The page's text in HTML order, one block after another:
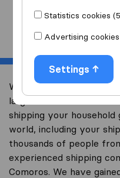
Statistics cookies
Advertising
Settings
Welcome to
largest international
shipping your
world, including your
thousands of people
experienced shipping
Comoros. We have